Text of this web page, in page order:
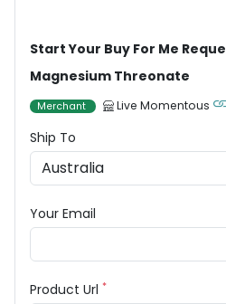
Start Your Buy For Me
Magnesium Threonate
Merchant Live Momentous
Ship To
Your Email
Product Url *